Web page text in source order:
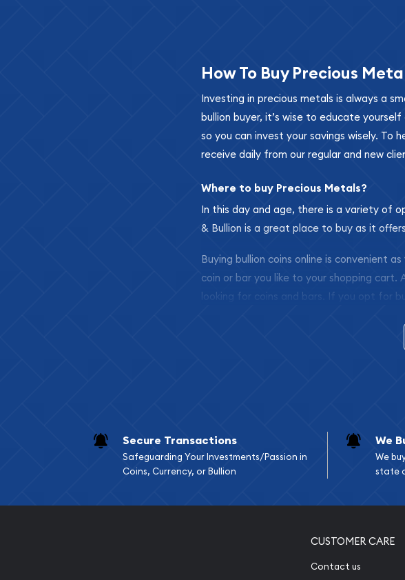
How To Buy Precious
Investing in precious metals is always a
bullion buyer, it’s wise to educate
so you can invest your savings wisely. To
receive daily from our regular and new
Where to buy Precious Metals?
In this day and age, there is a variety of
& Bullion is a great place to buy as it
Buying bullion coins online is convenient
coin or bar you like to your shopping cart.
looking for coins and bars. If you opt for
Diamond Appraisal
Gemstone Identification
Vintage Jewelry Liquidation
Secure Transactions
Safeguarding Your Investments/Passion in
Coins, Currency, or Bullion
We
We
state
CUSTOMER CARE
Contact us